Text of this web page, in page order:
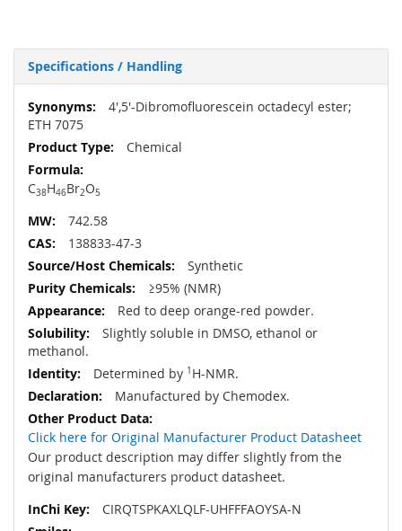
Specifications / Handling
More
Information
4',5'-Dibromofluorescein octadecyl ester;
ETH 7075
Chemical
C38H46Br2O5
742.58
138833-47-3
Synthetic
≥95% (NMR)
Red to deep orange-red powder.
Slightly soluble in DMSO, ethanol or
methanol.
Determined by 1 H-NMR.
Manufactured by Chemodex.
Click here for Original Manufacturer Product Datasheet
Our product description may differ slightly from the
original manufacturers product datasheet.
CIRQTSPKAXLQLF-UHFFFAOYSA-N